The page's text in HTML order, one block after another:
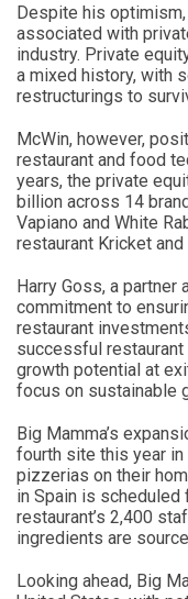
Despite his
associated with
industry. Private
a mixed history, with
restructurings to
McWin, however,
restaurant and food
years, the private
billion across 14
Vapiano and White
restaurant Kricket
Harry Goss, a partner
commitment to
restaurant
successful
growth potential at
focus on sustainable
Big Mamma’s
fourth site this year in
pizzerias on their
in Spain is scheduled
restaurant’s 2,400
ingredients are
Looking ahead, Big